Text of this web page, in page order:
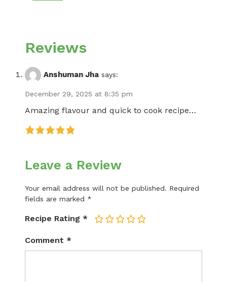
Reviews
Anshuman Jha says:
December 29, 2025 at 8:35 pm
Amazing flavour and quick to cook recipe…
Leave a Review
Your email address will not be published. Required
fields are marked *
Recipe Rating * 5
4
3
2
Comment *